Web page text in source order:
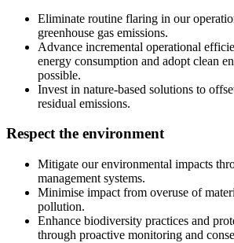
Eliminate routine flaring in our
greenhouse gas emissions.
Advance incremental operational
energy consumption and adopt clean
possible.
Invest in nature-based solutions to
residual emissions.
Respect the environment
Mitigate our environmental impacts
management systems.
Minimise impact from overuse of
pollution.
Enhance biodiversity practices and
through proactive monitoring and